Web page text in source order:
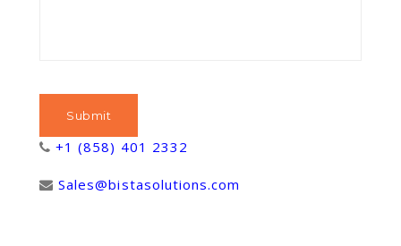
+1 (858) 401 2332
Sales@bistasolutions.com